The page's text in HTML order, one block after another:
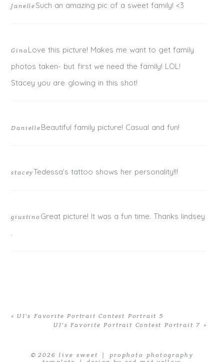
Janelle Such an amazing pic of a sweet family! <3
Gina Love this picture! Makes me want to get family
photos taken- but first we need the family! LOL!
Stacey you are glowing in this shot!
Danielle Beautiful family picture! Casual and fun!
staceyTedessa’s tattoo shows her personality!!!
giustino Great picture! It was a fun time. Thanks lindsey
.
« UI’s Favorite Portrait Contest Portrait 5
UI’s Favorite Portrait Contest Portrait 7 »
© 2026 live sweet |
prophoto photography